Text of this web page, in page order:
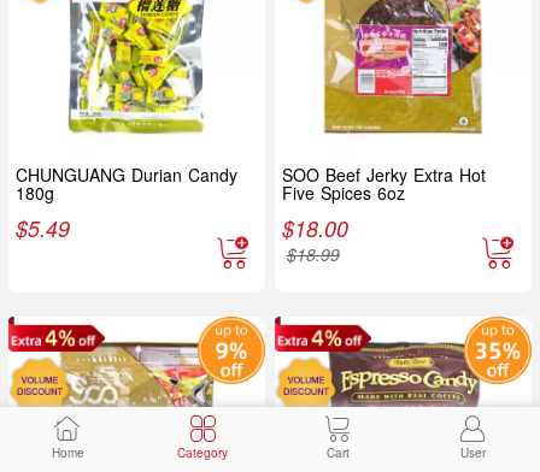
CHUNGUANG Durian Candy
180g
$5.49
SOO Beef Jerky Extra Hot
Five Spices 6oz
$18.00
$18.99
Home Category Cart User